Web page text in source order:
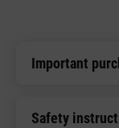
Important
Safety